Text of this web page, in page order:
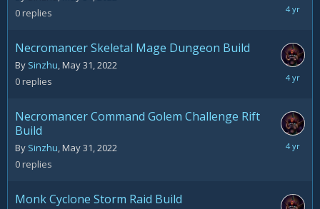
0replies
May
Necromancer Skeletal Mage Dungeon Build
By Sinzhu,May 31, 2022
0replies
May
Necromancer Command Golem Challenge Rift
Build
By Sinzhu,May 31, 2022
0replies
May
Monk Cyclone Storm Raid Build